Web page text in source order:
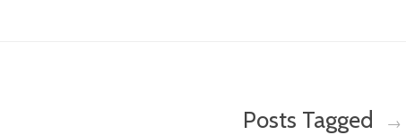
Posts Tagged →